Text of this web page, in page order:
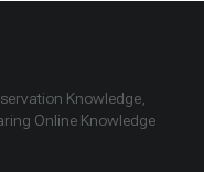
Knowledge,
Online Knowledge